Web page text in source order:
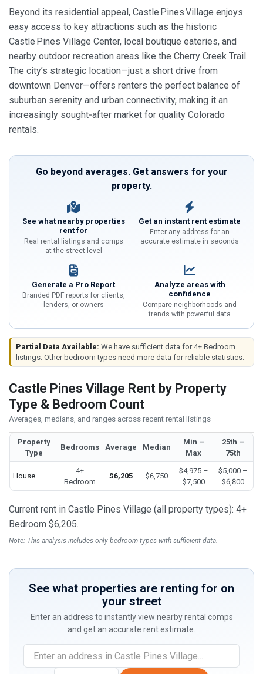
Beyond its residential appeal, Castle Pines Village enjoys
easy access to key attractions such as the historic
Castle Pines Village Center, local boutique eateries, and
nearby outdoor recreation areas like the Cherry Creek Trail.
The city’s strategic location—just a short drive from
downtown Denver—offers renters the perfect balance of
suburban serenity and urban connectivity, making it an
increasingly sought‑after market for quality Colorado
rentals.
Go beyond averages. Get answers for your
property.
See what nearby properties
rent for
Real rental listings and comps
at the street level
Get an instant rent estimate
Enter any address for an
accurate estimate in seconds
Generate a Pro Report
Branded PDF reports for clients,
lenders, or owners
Analyze areas with
confidence
Compare neighborhoods and
trends with powerful data
Partial Data Available: We have sufficient data for 4+ Bedroom
listings. Other bedroom types need more data for reliable statistics.
Castle Pines Village Rent by Property
Type & Bedroom Count
Averages, medians, and ranges across recent rental listings
Property
Type
Bedrooms Average Median
Min –
Max
25th –
75th
House
4+
Bedroom
$6,205 $6,750
$4,975 –
$7,500
$5,000 –
$6,800
Current rent in Castle Pines Village (all property types): 4+
Bedroom $6,205.
Note: This analysis includes only bedroom types with sufficient data.
See what properties are renting for on
your street
Enter an address to instantly view nearby rental comps
and get an accurate rent estimate.